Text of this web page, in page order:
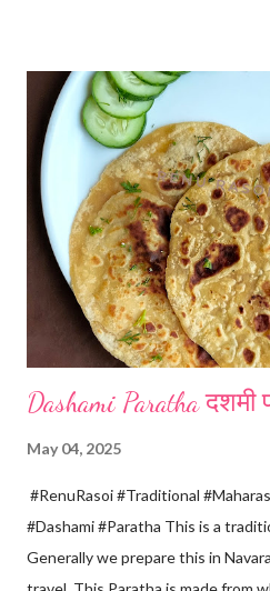
spoon only. *When milk solid
releases, immediately switch off
paneer hard in texture. *Place
strainer. Keep this strainer in a
get collected in the pan. Strain
strainer. *Immediately fold the
four sides and mak...
Dashami Paratha दशमी
May 04, 2025
#RenuRasoi #Traditional
#Dashami #Paratha This is a
Generally we prepare this in